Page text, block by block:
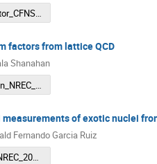
Formfactor_CFNS_2024.pdf
factors from lattice QCD
Shanahan
Shanahan_NREC_LatticeFormFactors.pdf
measurements of exotic nuclei
Fernando Garcia Ruiz
Ronald_NREC_2024_3.pdf